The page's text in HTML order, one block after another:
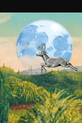
Surreal